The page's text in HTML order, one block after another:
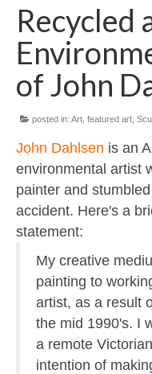
Recycled
of John
posted in: Art featured art
John Dahlsen is an
environmental artist
painter and
accident. Here's a
statement:
My creative
painting to
artist, as a result
the mid 1990's. I
a remote
intention of